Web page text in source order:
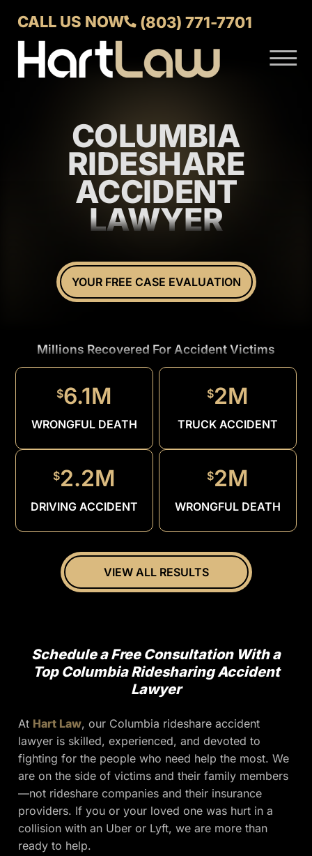
CALL US NOW (803) 771-7701
☰
PRACTICE AREAS
AREAS WE SERVE
CONTACT US
COLUMBIA
RIDESHARE
ACCIDENT
LAWYER
YOUR FREE CASE EVALUATION
Millions Recovered For Accident Victims
$6.1M
WRONGFUL DEATH
$2M
TRUCK ACCIDENT
$2.2M
DRIVING ACCIDENT
$2M
WRONGFUL DEATH
$1.5M
DRIVER
VIEW ALL RESULTS
Schedule a Free Consultation With a
Top Columbia Ridesharing Accident
Lawyer
At Hart Law, our Columbia rideshare accident
lawyer is skilled, experienced, and devoted to
fighting for the people who need help the most. We
are on the side of victims and their family members
—not rideshare companies and their insurance
providers. If you or your loved one was hurt in a
collision with an Uber or Lyft, we are more than
ready to help.